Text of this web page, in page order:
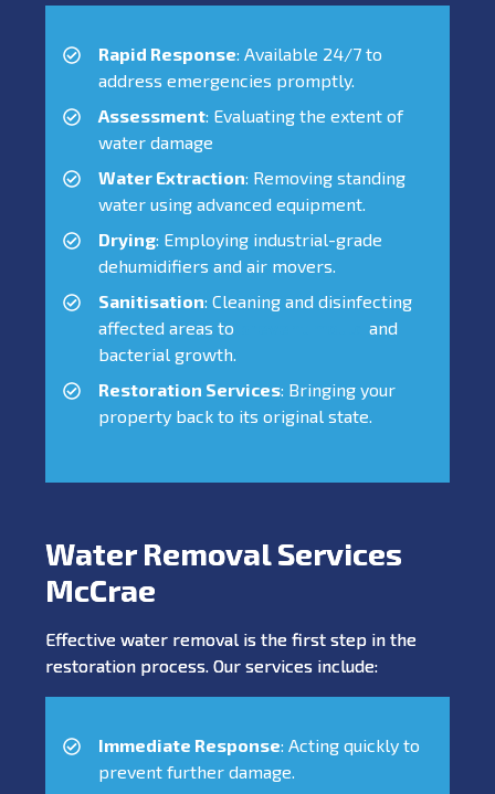
Rapid Response: Available 24/7 to
address emergencies promptly.
Assessment: Evaluating the extent of
water damage
Water Extraction: Removing standing
water using advanced equipment.
Drying: Employing industrial-grade
dehumidifiers and air movers.
Sanitisation: Cleaning and disinfecting
affected areas to
and
bacterial growth.
Restoration Services: Bringing your
property back to its original state.
Water Removal Services
McCrae
Effective water removal is the first step in the
restoration process. Our services include:
Immediate Response: Acting quickly to
prevent further damage.